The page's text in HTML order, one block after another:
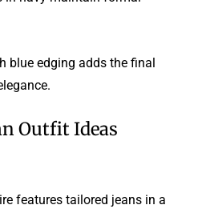
blue edging adds the final
Outfit Ideas
features tailored jeans in a